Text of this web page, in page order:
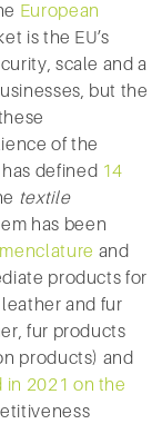
European
is the EU’s
scale and a
but the
of the
defined 14
textile
has been
and
products for
and fur
fur products
products) and
in 2021 on the